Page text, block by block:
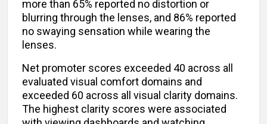
more than 65% reported no distortion or
blurring through the lenses, and 86% reported
no swaying sensation while wearing the
lenses.
Net promoter scores exceeded 40 across all
evaluated visual comfort domains and
exceeded 60 across all visual clarity domains.
The highest clarity scores were associated